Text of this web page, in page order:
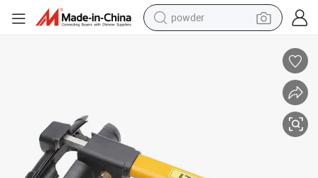
powder
shoulder bag